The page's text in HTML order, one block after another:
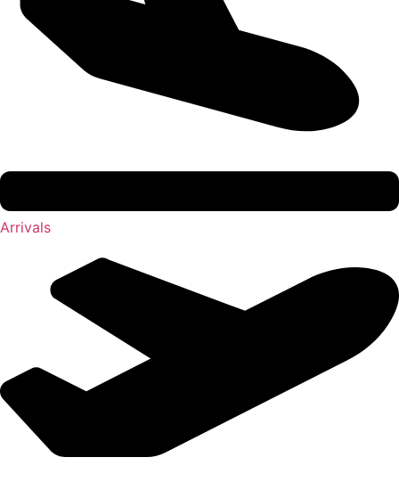
Arrivals